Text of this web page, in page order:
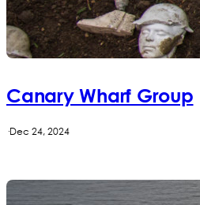
Canary Wharf Group
·Dec 24, 2024